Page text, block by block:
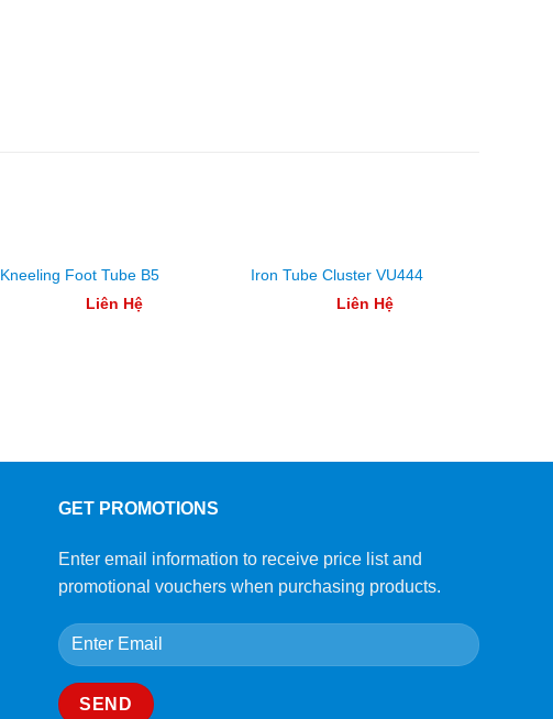
Kneeling Foot Tube B5
Liên Hệ
Iron Tube Cluster VU444
Liên Hệ
GET PROMOTIONS
Enter email information to receive price list and
promotional vouchers when purchasing products.